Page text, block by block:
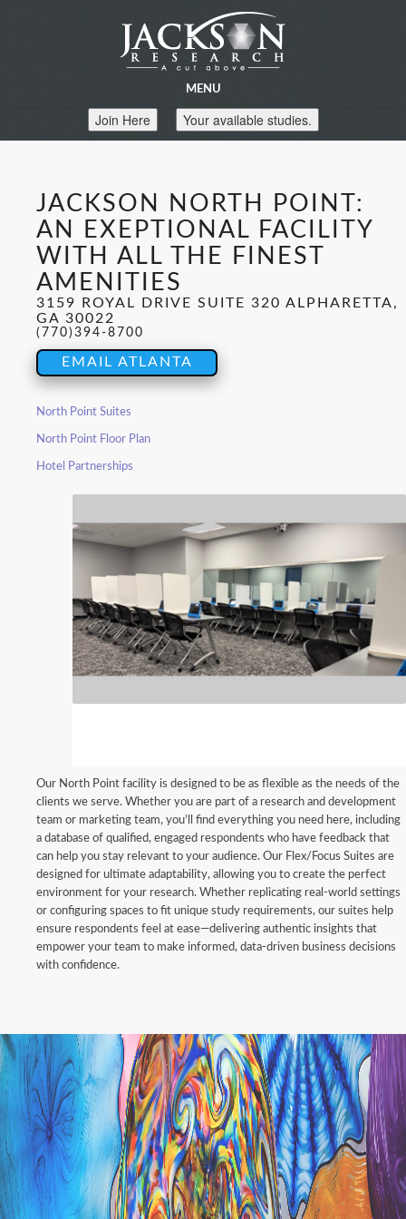
MENU
Join Here Your available studies.
JACKSON NORTH POINT:
AN EXEPTIONAL FACILITY
WITH ALL THE FINEST
AMENITIES
3159 ROYAL DRIVE SUITE 320 ALPHARETTA,
GA 30022
(770)394-8700
EMAIL ATLANTA
North Point Suites
North Point Floor Plan
Hotel Partnerships
Our North Point facility is designed to be as flexible as the needs of the
clients we serve. Whether you are part of a research and development
team or marketing team, you’ll find everything you need here, including
a database of qualified, engaged respondents who have feedback that
can help you stay relevant to your audience. Our Flex/Focus Suites are
designed for ultimate adaptability, allowing you to create the perfect
environment for your research. Whether replicating real-world settings
or configuring spaces to fit unique study requirements, our suites help
ensure respondents feel at ease—delivering authentic insights that
empower your team to make informed, data-driven business decisions
with confidence.